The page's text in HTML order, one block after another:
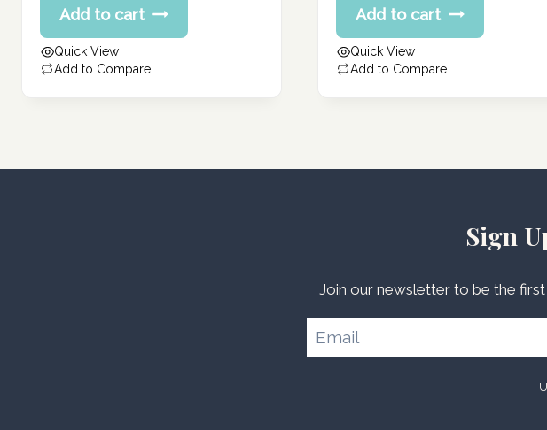
Add to cart
Quick View
Add to Compare
Add to cart
Quick View
Add to Compare
Sign
Join our newsletter to be the